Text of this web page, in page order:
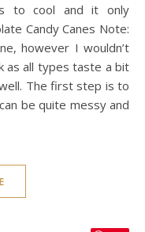
to cool and it only
Candy Canes Note:
however I wouldn’t
as all types taste a bit
The first step is to
be quite messy and